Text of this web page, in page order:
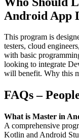
Android App
This program is
testers, cloud
with basic
looking to integrate
will benefit. Why this
FAQs –
What is Master in
A comprehensive
Kotlin and Android